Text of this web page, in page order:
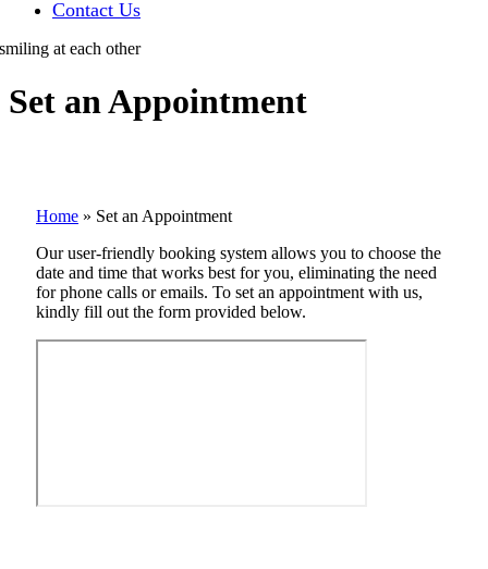
Contact Us
Set an Appointment
Home » Set an Appointment
Our user-friendly booking system allows you to choose the
date and time that works best for you, eliminating the need
for phone calls or emails. To set an appointment with us,
kindly fill out the form provided below.